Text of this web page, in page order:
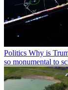
Politics Why is
so monumental to